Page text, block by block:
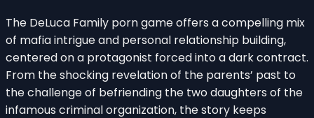
The DeLuca Family porn game offers a compelling mix
of mafia intrigue and personal relationship building,
centered on a protagonist forced into a dark contract.
From the shocking revelation of the parents’ past to
the challenge of befriending the two daughters of the
infamous criminal organization, the story keeps